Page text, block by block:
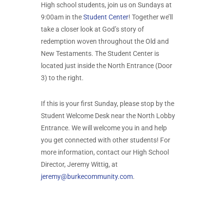
High school students, join us on Sundays at
9:00am in theStudent Center! Together we’ll
take a closer look at God’s story of
redemption woven throughout the Old and
New Testaments. The Student Center is
located just inside the North Entrance (Door
3) to the right.
If this is your first Sunday, please stop by the
Student Welcome Desk near the North Lobby
Entrance. We will welcome you in and help
you get connected with other students! For
more information, contact our High School
Director, Jeremy Wittig, at
jeremy@burkecommunity.com.